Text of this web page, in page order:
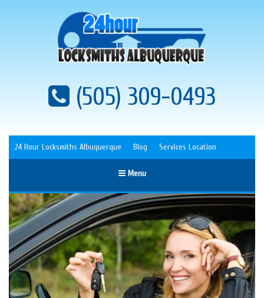
(505) 309-0493
24 Hour Locksmiths Albuquerque Blog Services Location
Menu